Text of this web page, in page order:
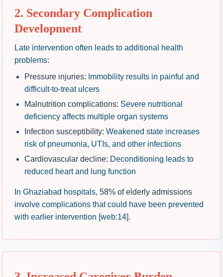
2. Secondary Complication
Development
Late intervention often leads to additional health
problems:
Pressure injuries: Immobility results in painful and
difficult-to-treat ulcers
Malnutrition complications: Severe nutritional
deficiency affects multiple organ systems
Infection susceptibility: Weakened state increases
risk of pneumonia, UTIs, and other infections
Cardiovascular decline: Deconditioning leads to
reduced heart and lung function
In Ghaziabad hospitals, 58% of elderly admissions
involve complications that could have been prevented
with earlier intervention [web:14].